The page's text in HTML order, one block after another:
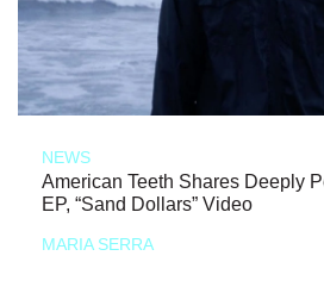
NEWS
American Teeth Shares Deeply
EP, “Sand Dollars” Video
MARIA SERRA